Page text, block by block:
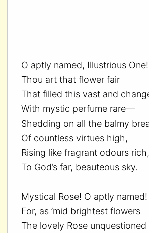
O aptly named, Illustrious One!
Thou art that flower fair
That filled this vast and
With mystic perfume rare—
Shedding on all the balmy
Of countless virtues high,
Rising like fragrant odours rich,
To God’s far, beauteous sky.
Mystical Rose! O aptly named!
For, as ’mid brightest flowers
The lovely Rose unquestioned